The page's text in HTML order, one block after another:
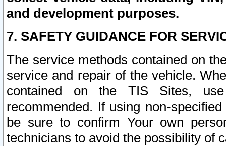
and development purposes.
7. SAFETY GUIDANCE FOR
The service methods contained on
service and repair of the vehicle.
contained on the TIS Sites,
recommended. If using non-
be sure to confirm Your own
technicians to avoid the possibility of